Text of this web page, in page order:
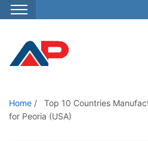
S
p
o
t
Home /
Top 10 Countries
for Peoria (USA)